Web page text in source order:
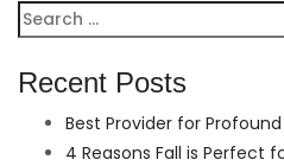
Search
for:
Recent Posts
Best Provider for
4 Reasons Fall is Perfect